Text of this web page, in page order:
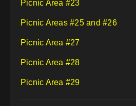
Picnic Area #23
Picnic Areas #25 and #26
Picnic Area #27
Picnic Area #28
Picnic Area #29